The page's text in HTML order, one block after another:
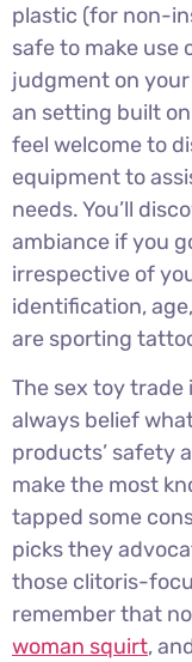
plastic (for non-
safe to make use
judgment on
an setting built
feel welcome to
equipment to
needs. You’ll
ambiance if you
irrespective of
identification,
are sporting
The sex toy trade
always belief
products’ safety
make the most
tapped some
picks they
those clitoris-
remember that
woman squirt,